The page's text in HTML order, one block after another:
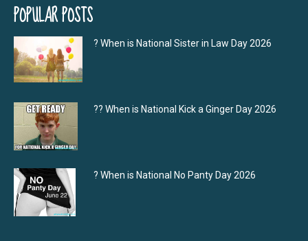
POPULAR POSTS
? When is National Sister in Law Day 2026
?‍? When is National Kick a Ginger Day 2026
? When is National No Panty Day 2026